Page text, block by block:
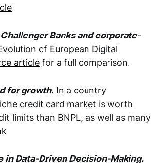
Banks and corporate-
of European Digital
article for a full comparison.
for growth. In a country
credit card market is worth
limits than BNPL, as well as many
in Data-Driven Decision-Making.